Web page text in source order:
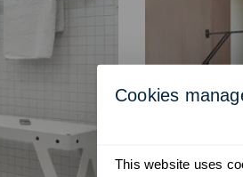
Cookies
This website uses